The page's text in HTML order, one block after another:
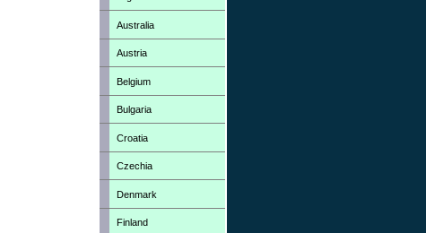
Australia
Austria
Belgium
Bulgaria
Croatia
Czechia
Denmark
Finland